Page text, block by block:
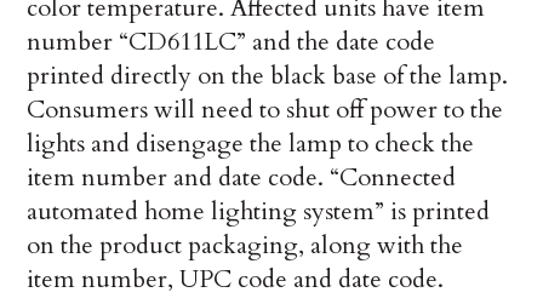
color temperature. Affected units have item
number “CD611LC” and the date code
printed directly on the black base of the lamp.
Consumers will need to shut off power to the
lights and disengage the lamp to check the
item number and date code. “Connected
automated home lighting system” is printed
on the product packaging, along with the
item number, UPC code and date code.